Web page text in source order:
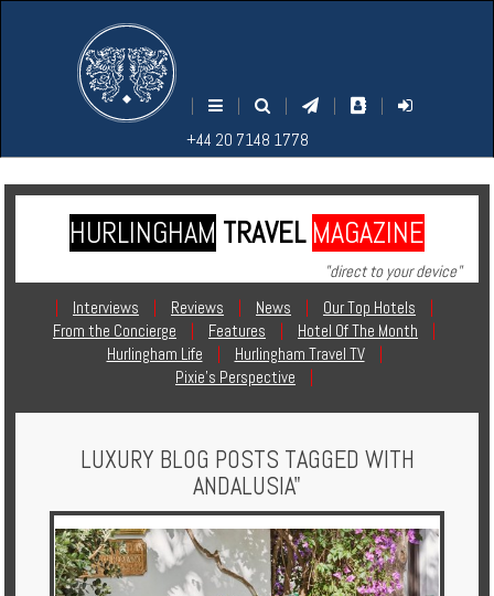
| | | |
|
+44 20 7148 1778
ENU
1778
Home
Contact
Holidays
Centre
Chalets
EARCH
1778
HURLINGHAM TRAVEL MAGAZINE
"direct to your device"
|
Interviews | Reviews | News | Our Top Hotels
|
From the Concierge
| Features | Hotel Of The Month
|
Hurlingham Life
| Hurlingham Travel TV
|
Pixie's Perspective
|
LUXURY BLOG POSTS TAGGED WITH
ANDALUSIA"